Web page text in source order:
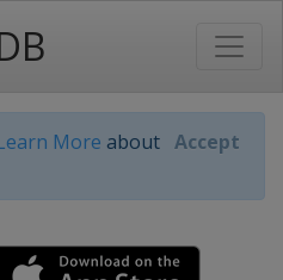
More about Accept